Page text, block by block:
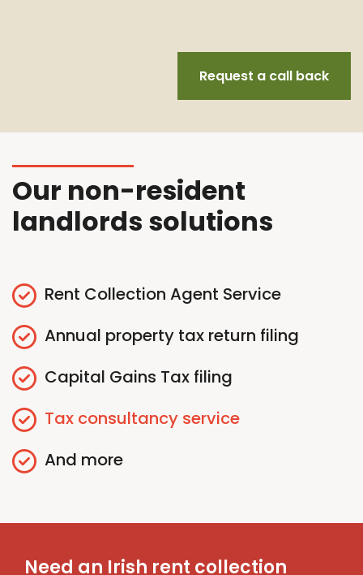
Request a call back
Our non-resident
landlords solutions
Rent Collection Agent Service
Annual property tax return filing
Capital Gains Tax filing
Tax consultancy service
And more
Need an Irish rent collection